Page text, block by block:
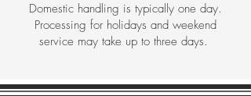
Domestic handling is typically one day.
Processing for holidays and weekend
service may take up to three days.